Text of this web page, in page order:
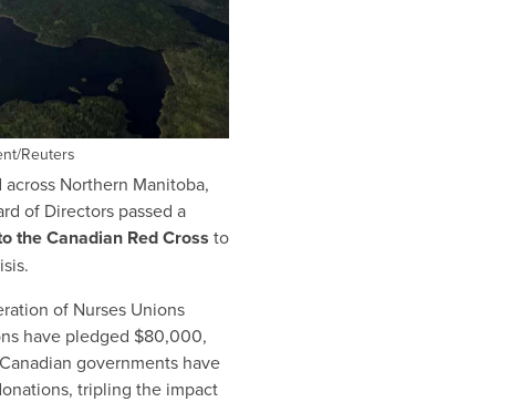
Reuters
Northern Manitoba,
of Directors passed a
the Canadian Red Cross to
of Nurses Unions
have pledged $80,000,
governments have
tripling the impact